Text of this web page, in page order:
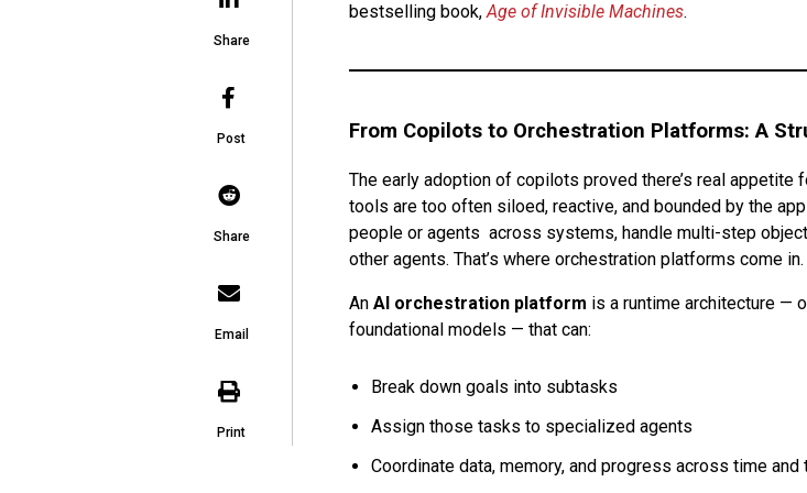
Share
Post
Share
Email
Print
bestselling book,Age of Invisible Machines.
From Copilots to Orchestration Platforms: A
The early adoption of copilots proved there’s real appetite
tools are too often siloed, reactive, and bounded by the
people or agents across systems, handle multi-step
other agents. That’s where orchestration platforms come in.
An AI orchestration platform is a runtime architecture —
foundational models — that can:
Break down goals into subtasks
Assign those tasks to specialized agents
Coordinate data, memory, and progress across time and